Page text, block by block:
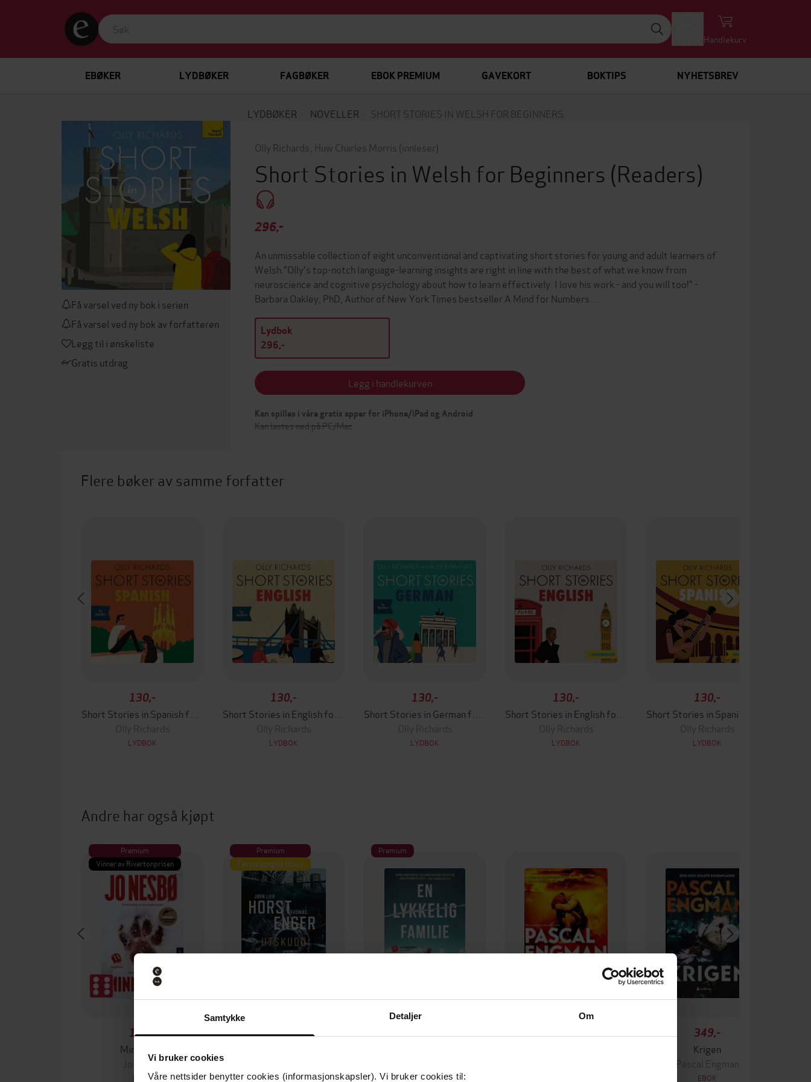
Samtykke Detaljer Om
Vi bruker cookies
Våre nettsider benytter cookies (informasjonskapsler). Vi bruker cookies til:
Handlekurv
EBØKER LYDBØKER FAGBØKER EBOK PREMIUM GAVEKORT BOKTIPS NYHETSBREV
LYDBØKER NOVELLER SHORT STORIES IN WELSH FOR BEGINNERS
Få varsel ved ny bok i serien
Få varsel ved ny bok av forfatteren
Legg til i ønskeliste
Gratis utdrag
Olly Richards Huw Charles Morris (innleser)
Short Stories in Welsh for Beginners (Readers)
296,-
An unmissable collection of eight unconventional and captivating short stories for young and adult learners of
Welsh."Olly's top-notch language-learning insights are right in line with the best of what we know from
neuroscience and cognitive psychology about how to learn effectively. I love his work - and you will too!" -
Barbara Oakley, PhD, Author of New York Times bestseller A Mind for Numbers…
Lydbok
296,-
Legg i handlekurven
Kan spilles i våre gratis apper for iPhone/iPad og Android
Kan lastes ned på PC/Mac
Flere bøker av samme forfatter
130,-
Olly Richards
LYDBOK
130,-
Olly Richards
LYDBOK
130,-
Olly Richards
LYDBOK
130,-
Olly Richards
LYDBOK
130,-
Olly Richards
LYDBOK
Andre har også kjøpt
Premium
Vinner av Rivertonprisen
129,-
Minnesota
Jo Nesbø
EBOK
Premium
Første gang på tilbud
129,-
EBOK
Premium
79,-
EBOK
99,-
349,-
Krigen
Pascal Engman
EBOK